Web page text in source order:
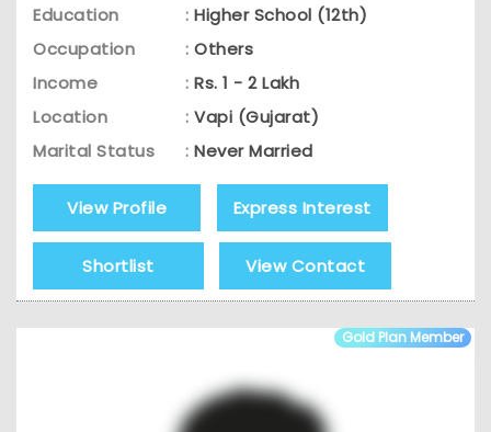
Education
: Higher School (12th)
Occupation
: Others
Income
: Rs. 1 - 2 Lakh
Location
: Vapi (Gujarat)
Marital Status
: Never Married
View Profile Express Interest
Shortlist View Contact
Gold Plan Member